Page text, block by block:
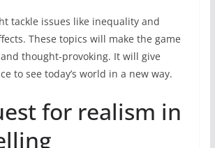
tackle issues like inequality and
These topics will make the game
thought-provoking. It will give
to see today’s world in a new way.
for realism in